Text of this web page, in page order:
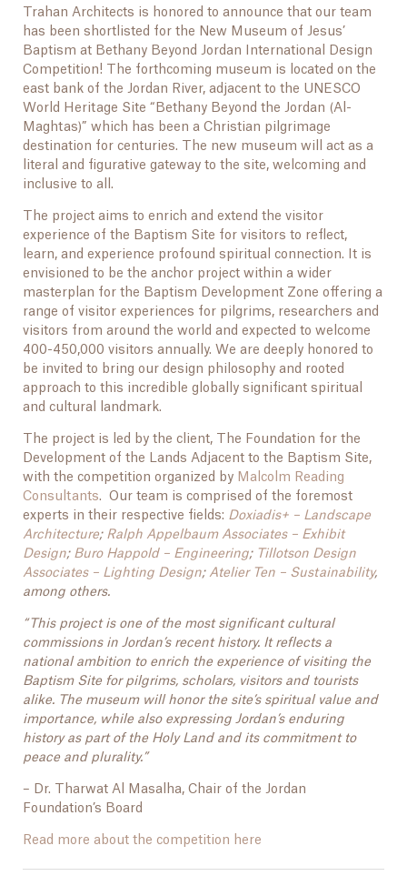
Trahan Architects is honored to announce that our team
has been shortlisted for the New Museum of Jesus’
Baptism at Bethany Beyond Jordan International Design
Competition! The forthcoming museum is located on the
east bank of the Jordan River, adjacent to the UNESCO
World Heritage Site “Bethany Beyond the Jordan (Al-
Maghtas)” which has been a Christian pilgrimage
destination for centuries. The new museum will act as a
literal and figurative gateway to the site, welcoming and
inclusive to all.
The project aims to enrich and extend the visitor
experience of the Baptism Site for visitors to reflect,
learn, and experience profound spiritual connection. It is
envisioned to be the anchor project within a wider
masterplan for the Baptism Development Zone offering a
range of visitor experiences for pilgrims, researchers and
visitors from around the world and expected to welcome
400-450,000 visitors annually. We are deeply honored to
be invited to bring our design philosophy and rooted
approach to this incredible globally significant spiritual
and cultural landmark.
The project is led by the client, The Foundation for the
Development of the Lands Adjacent to the Baptism Site,
with the competition organized by Malcolm Reading
Consultants. Our team is comprised of the foremost
experts in their respective fields: Doxiadis+ – Landscape
Architecture; Ralph Appelbaum Associates – Exhibit
Design; Buro Happold – Engineering; Tillotson Design
Associates – Lighting Design; Atelier Ten – Sustainability,
among others.
“This project is one of the most significant cultural
commissions in Jordan’s recent history. It reflects a
national ambition to enrich the experience of visiting the
Baptism Site for pilgrims, scholars, visitors and tourists
alike. The museum will honor the site’s spiritual value and
importance, while also expressing Jordan’s enduring
history as part of the Holy Land and its commitment to
peace and plurality.”
– Dr. Tharwat Al Masalha, Chair of the Jordan
Foundation’s Board
Read more about the competition here